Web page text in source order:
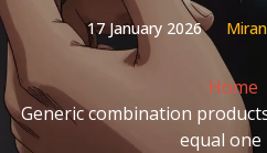
17 January 2026
Home
Generic combination
equal one